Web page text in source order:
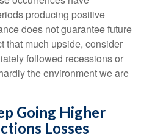
producing positive
does not guarantee future
that much upside, consider
followed recessions or
the environment we are
Going Higher
Losses